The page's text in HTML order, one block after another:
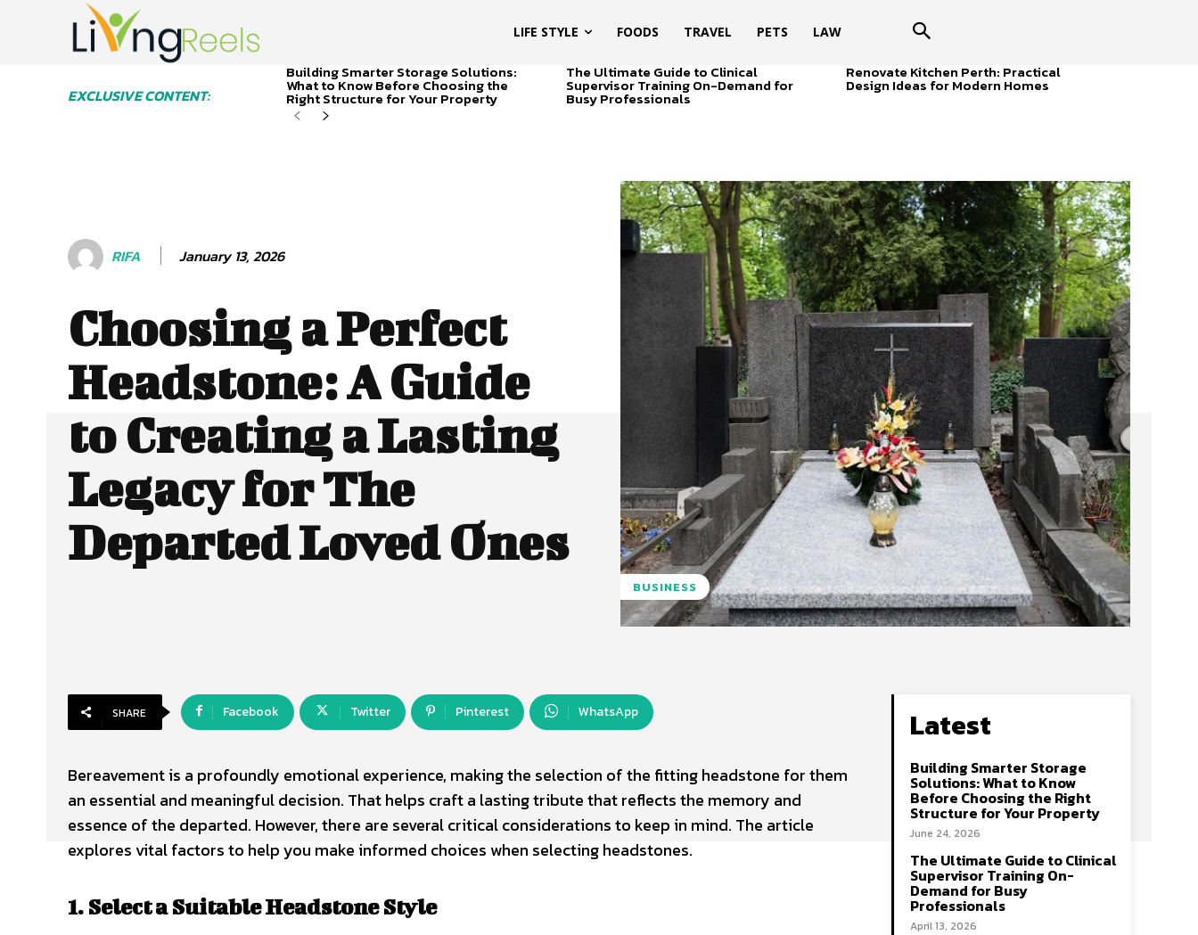
LIFE STYLE FOODS TRAVEL PETS LAW
EXCLUSIVE CONTENT:
Building Smarter Storage Solutions:
What to Know Before Choosing the
Right Structure for Your Property
The Ultimate Guide to Clinical
Supervisor Training On-Demand for
Busy Professionals
Renovate Kitchen Perth: Practical
Design Ideas for Modern Homes
RIFA January 13, 2026
Choosing a Perfect
Headstone: A Guide
to Creating a Lasting
Legacy for The
Departed Loved Ones
BUSINESS
SHARE Facebook Twitter Pinterest WhatsApp
Bereavement is a profoundly emotional experience, making the selection of the fitting headstone for them
an essential and meaningful decision. That helps craft a lasting tribute that reflects the memory and
essence of the departed. However, there are several critical considerations to keep in mind. The article
explores vital factors to help you make informed choices when selecting headstones.
1. Select a Suitable Headstone Style
Latest
Building Smarter Storage
Solutions: What to Know
Before Choosing the Right
Structure for Your Property
June 24, 2026
The Ultimate Guide to Clinical
Supervisor Training On-
Demand for Busy
Professionals
April 13, 2026